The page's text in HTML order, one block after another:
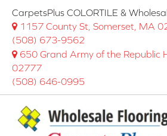
CarpetsPlus COLORTILE &
1157 County St, Somerset, MA
(508) 673-9562
650 Grand Army of the Republic
02777
(508) 646-0995